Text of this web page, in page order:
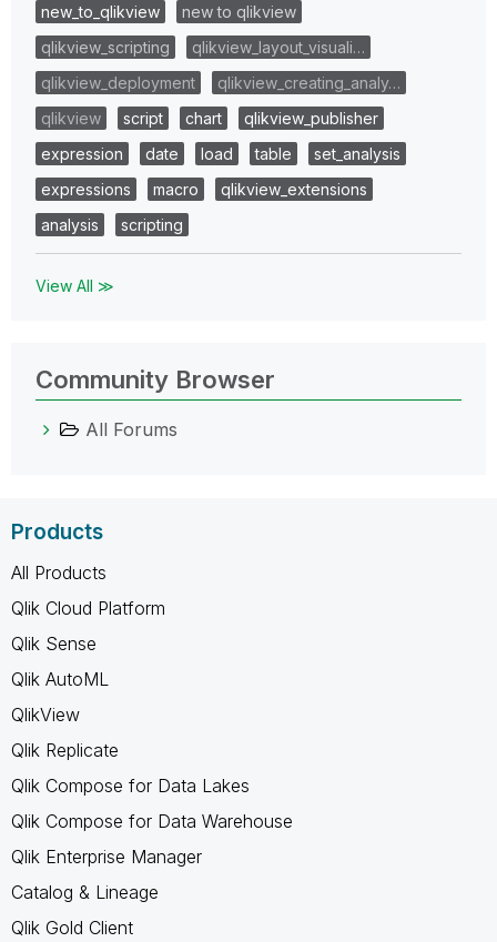
new_to_qlikview
new to qlikview
qlikview_scripting
qlikview_layout_visuali…
qlikview_deployment
qlikview_creating_analy…
qlikview
script chart
qlikview_publisher
expression
date load table
set_analysis
expressions
macro
qlikview_extensions
analysis
scripting
View All ≫
Community Browser
All Forums
Products
All Products
Qlik Cloud Platform
Qlik Sense
Qlik AutoML
QlikView
Qlik Replicate
Qlik Compose for Data Lakes
Qlik Compose for Data Warehouse
Qlik Enterprise Manager
Catalog & Lineage
Qlik Gold Client